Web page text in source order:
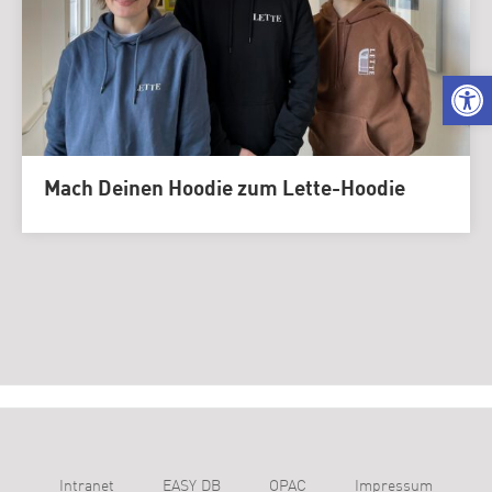
Mach Deinen Hoodie zum Lette-Hoodie
Intranet EASY DB OPAC Impressum